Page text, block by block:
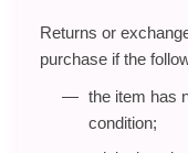
Returns or
purchase if the
the item has
condition;